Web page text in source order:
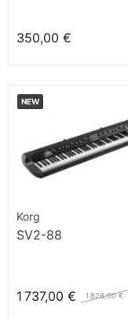
350,00 €
NEW
Korg
SV2-88
1 737,00 € 1 828,00 €